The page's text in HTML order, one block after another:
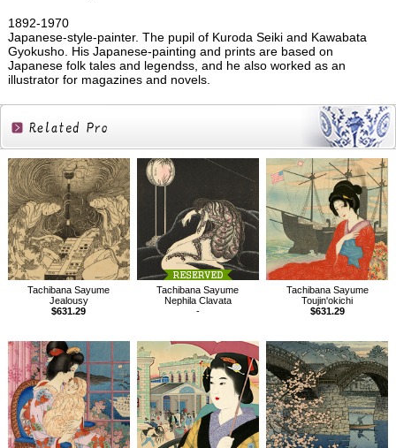
1892-1970
Japanese-style-painter. The pupil of Kuroda Seiki and Kawabata
Gyokusho. His Japanese-painting and prints are based on
Japanese folk tales and legendss, and he also worked as an
illustrator for magazines and novels.
Related
Products
Tachibana Sayume
Jealousy
$631.29
Tachibana Sayume
Nephila Clavata
-
Tachibana Sayume
Toujin'okichi
$631.29